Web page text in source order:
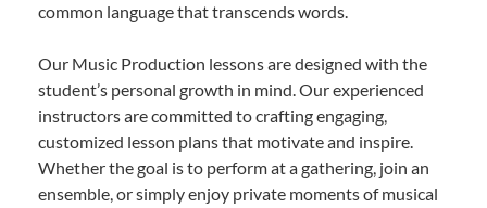
common language that transcends words.
Our Music Production lessons are designed with the
student’s personal growth in mind. Our experienced
instructors are committed to crafting engaging,
customized lesson plans that motivate and inspire.
Whether the goal is to perform at a gathering, join an
ensemble, or simply enjoy private moments of musical